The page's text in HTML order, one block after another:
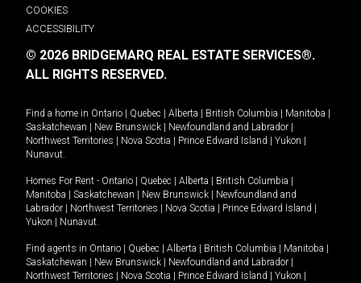
COOKIES
ACCESSIBILITY
© 2026 BRIDGEMARQ REAL ESTATE SERVICES®.
ALL RIGHTS RESERVED.
Find a home in Ontario Quebec Alberta British Columbia Manitoba
Saskatchewan
New Brunswick Newfoundland and Labrador
Northwest Territories
Nova Scotia Prince Edward Island Yukon
Nunavut.
Homes For Rent - Ontario Quebec Alberta British Columbia
Manitoba
Saskatchewan New Brunswick
Newfoundland and
Labrador
Northwest Territories Nova Scotia Prince Edward Island
Yukon
Nunavut.
Find agents in Ontario Quebec Alberta British Columbia Manitoba
Saskatchewan
New Brunswick Newfoundland and Labrador
Northwest Territories
Nova Scotia Prince Edward Island Yukon